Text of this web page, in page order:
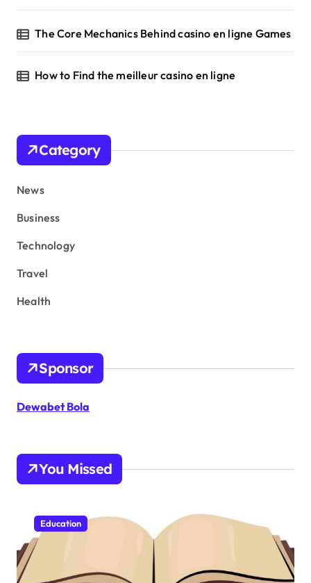
The Core Mechanics Behind casino en ligne Games
How to Find the meilleur casino en ligne
Category
News
Business
Technology
Travel
Health
Sponsor
Dewabet Bola
You Missed
Education